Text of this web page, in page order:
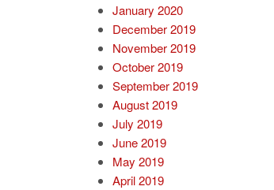
January 2020
December 2019
November 2019
October 2019
September 2019
August 2019
July 2019
June 2019
May 2019
April 2019